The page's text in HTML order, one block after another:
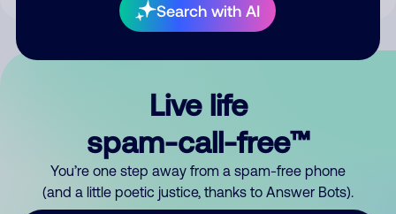
Search with AI
Live life
spam-call-free™
You’re one step away from a spam-free phone
(and a little poetic justice, thanks to Answer Bots).